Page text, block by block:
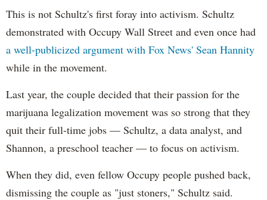
This is not Schultz's first foray into activism. Schultz
demonstrated with Occupy Wall Street and even once had
a well-publicized argument with Fox News' Sean Hannity
while in the movement.
Last year, the couple decided that their passion for the
marijuana legalization movement was so strong that they
quit their full-time jobs — Schultz, a data analyst, and
Shannon, a preschool teacher — to focus on activism.
When they did, even fellow Occupy people pushed back,
dismissing the couple as "just stoners," Schultz said.